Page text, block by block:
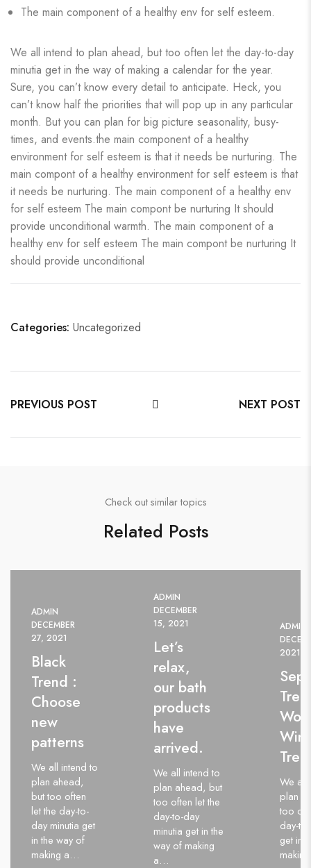
The main component of a healthy env for self esteem.
We all intend to plan ahead, but too often let the day-to-day
minutia get in the way of making a calendar for the year.
Sure, you can’t know every detail to anticipate. Heck, you
can’t know half the priorities that will pop up in any particular
month. But you can plan for big picture seasonality, busy-
times, and events.the main component of a healthy
environment for self esteem is that it needs be nurturing. The
main compont of a healthy environment for self esteem is that
it needs be nurturing. The main component of a healthy env
for self esteem The main compont be nurturing It should
provide unconditional warmth. The main component of a
healthy env for self esteem The main compont be nurturing It
should provide unconditional
Categories: Uncategorized
PREVIOUS POST NEXT POST
Check out similar topics
Related Posts
ADMIN
DECEMBER
27, 2021
Black
Trend :
Choose
new
patterns
We all intend to
plan ahead,
but too often
let the day-to-
day minutia get
in the way of
making a…
ADMIN
DECEMBER
15, 2021
Let’s
relax,
our bath
products
have
arrived.
We all intend to
plan ahead, but
too often let the
day-to-day
minutia get in the
way of making
a…
ADMIN
2021
We all
plan
too
day-
get in